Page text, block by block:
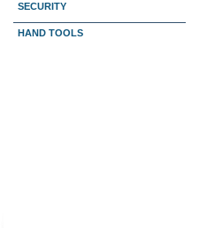
SECURITY
HAND TOOLS